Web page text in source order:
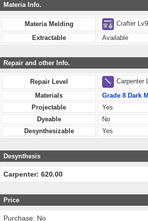
Materia Info.
Materia Melding
Crafter
Extractable
Available
Repair and other Info.
Repair Level
Carpenter
Materials
Grade 8 Dark
Projectable
Yes
Dyeable
No
Desynthesizable
Yes
Desynthesis
Carpenter: 620.00
Price
Purchase: No